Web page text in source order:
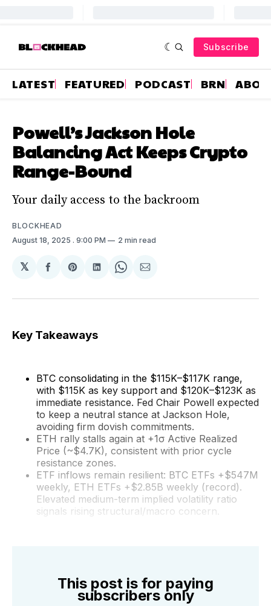
Subscribe
LATEST FEATURED PODCAST BRN
Powell’s Jackson Hole
Balancing Act Keeps Crypto
Range-Bound
Your daily access to the backroom
BLOCKHEAD
August 18, 2025 . 9:00 PM 2 min read
𝕏
Share
Facebook
Share
Pinterest
Share
LinkedIn
Share
WhatsApp
Share
Email
Key Takeaways
BTC consolidating in the $115K–$117K range,
with $115K as key support and $120K–$123K as
immediate resistance. Fed Chair Powell expected
to keep a neutral stance at Jackson Hole,
avoiding firm dovish commitments.
ETH rally stalls again at +1σ Active Realized
Price (~$4.7K), consistent with prior cycle
resistance zones.
ETF inflows remain resilient: BTC ETFs +$547M
weekly, ETH ETFs +$2.85B weekly (record).
Elevated medium-term implied volatility ratio
signals rising structural/macro concern.
This post is for paying
subscribers only